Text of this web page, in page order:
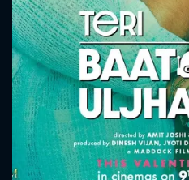
Message
will take a look.
Please fill all
SUBJECT IS REQUIRED